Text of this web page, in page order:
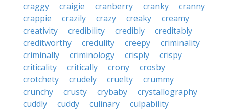
craggy
craigie cranberry cranky
cranny
crappie
crazily crazy creaky
creamy
creativity
credibility credibly
creditably
creditworthy
credulity creepy
criminality
criminally
criminology crisply
crispy
criticality
critically crony
crosby
crotchety
crudely cruelty
crummy
crunchy
crusty crybaby
crystallography
cuddly
cuddy culinary
culpability